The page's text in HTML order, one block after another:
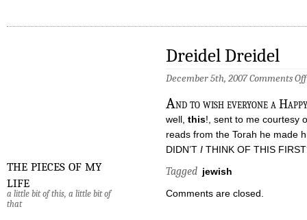
the pieces of my
life
a little bit of this, a little bit of
that
Dreidel Dreidel
December 5th, 2007Comments Off
And to wish everyone a
well, this!, sent to me courtesy
reads from the Torah he made
DIDN’T I THINK OF THIS
Tagged jewish
Comments are closed.